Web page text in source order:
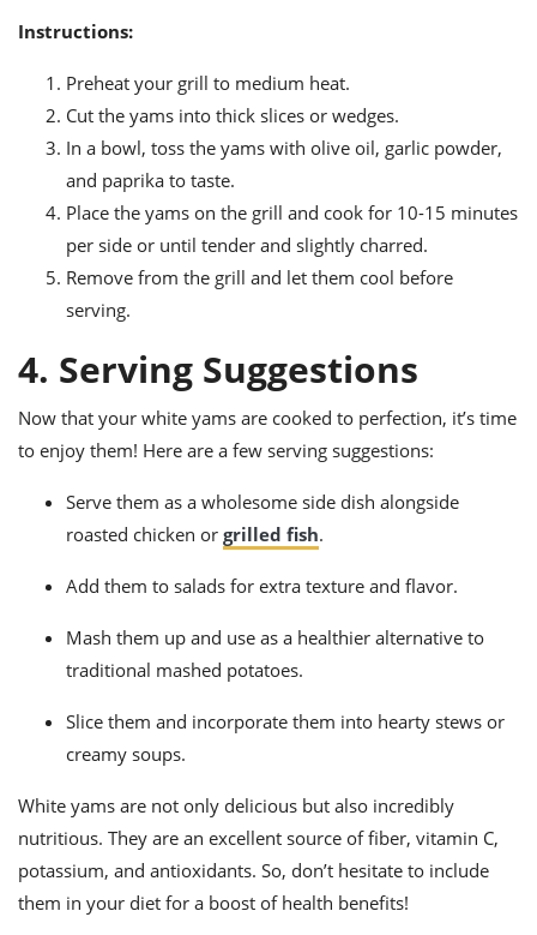
Instructions:
Preheat your grill to medium heat.
Cut the yams into thick slices or wedges.
In a bowl, toss the yams with olive oil, garlic powder,
and paprika to taste.
Place the yams on the grill and cook for 10-15 minutes
per side or until tender and slightly charred.
Remove from the grill and let them cool before
serving.
4. Serving Suggestions
Now that your white yams are cooked to perfection, it’s time
to enjoy them! Here are a few serving suggestions:
Serve them as a wholesome side dish alongside
roasted chicken or grilled fish.
Add them to salads for extra texture and flavor.
Mash them up and use as a healthier alternative to
traditional mashed potatoes.
Slice them and incorporate them into hearty stews or
creamy soups.
White yams are not only delicious but also incredibly
nutritious. They are an excellent source of fiber, vitamin C,
potassium, and antioxidants. So, don’t hesitate to include
them in your diet for a boost of health benefits!